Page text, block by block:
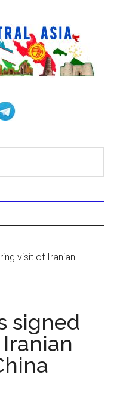
visit of Iranian
signed